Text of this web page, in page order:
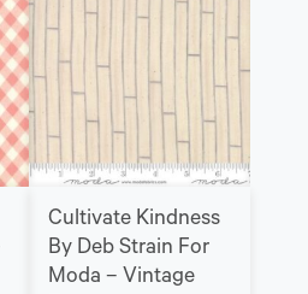
Cultivate Kindness
By Deb Strain For
Moda – Vintage